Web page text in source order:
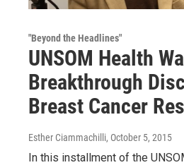
"Beyond the Headlines"
UNSOM Health
Breakthrough
Breast Cancer
Esther Ciammachilli, October 5, 2015
In this installment of the